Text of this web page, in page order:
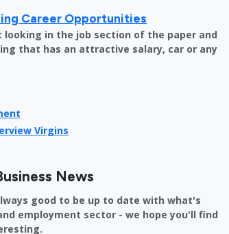
Career Opportunities
in the job section of the paper and
that has an attractive salary, car or any
Virgins
News
good to be up to date with what's
employment sector - we hope you'll find